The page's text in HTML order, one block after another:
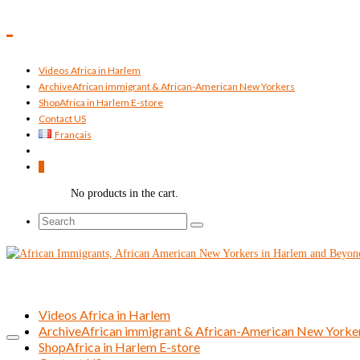
Videos Africa in Harlem
ArchiveAfrican immigrant & African-American New Yorkers
ShopAfrica in Harlem E-store
Contact US
Français
No products in the cart.
Search
Videos Africa in Harlem
ArchiveAfrican immigrant & African-American New
ShopAfrica in Harlem E-store